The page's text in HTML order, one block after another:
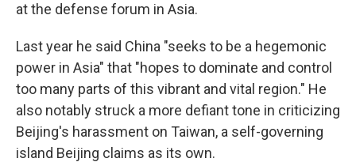
at the defense forum in Asia.
Last year he said China "seeks to be a hegemonic
power in Asia" that "hopes to dominate and control
too many parts of this vibrant and vital region." He
also notably struck a more defiant tone in criticizing
Beijing's harassment on Taiwan, a self-governing
island Beijing claims as its own.